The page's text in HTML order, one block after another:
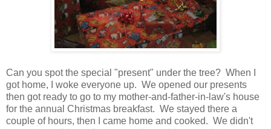
Can you spot the special "present" under the tree? When I
got home, I woke everyone up. We opened our presents
then got ready to go to my mother-and-father-in-law's house
for the annual Christmas breakfast. We stayed there a
couple of hours, then I came home and cooked. We didn't